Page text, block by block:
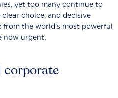
corporate
yet too many continue to
choice, and decisive
the world’s most powerful
now urgent.